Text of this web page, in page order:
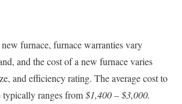
furnace, furnace warranties vary
and the cost of a new furnace varies
and efficiency rating. The average cost to
ranges from$1,400 – $3,000.